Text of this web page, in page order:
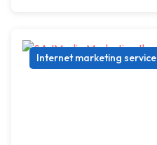
Internet marketing service